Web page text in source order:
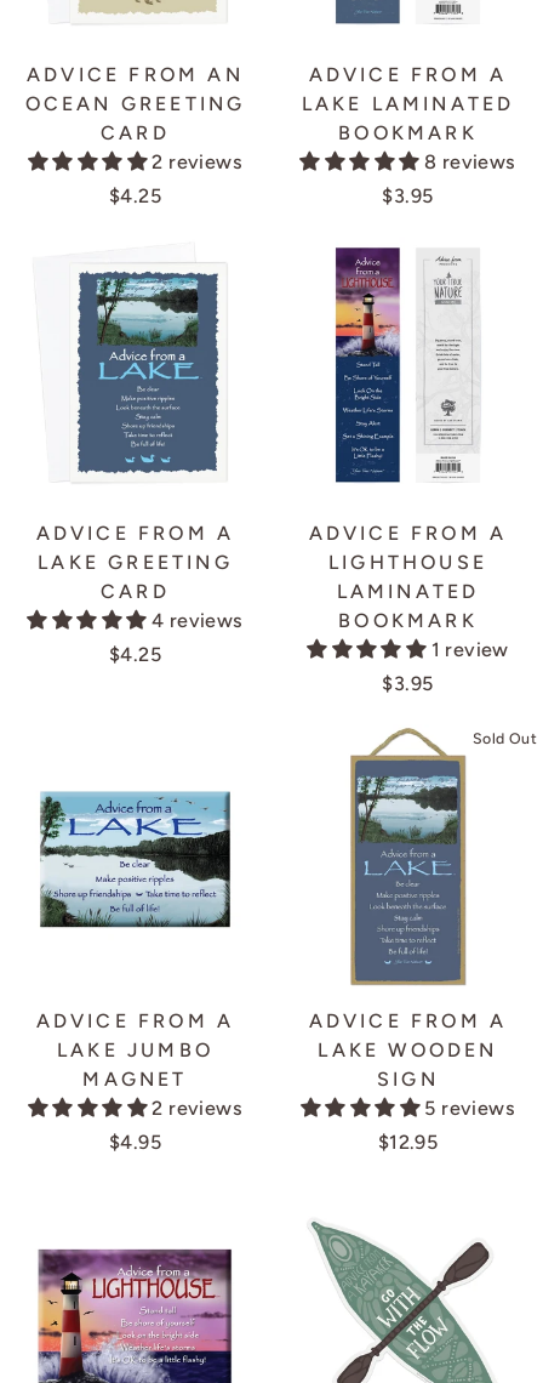
ADVICE FROM AN
OCEAN GREETING
CARD
2 reviews
$4.25
ADVICE FROM A
LAKE LAMINATED
BOOKMARK
8 reviews
$3.95
ADVICE FROM A
LAKE GREETING
CARD
4 reviews
$4.25
ADVICE FROM A
LIGHTHOUSE
LAMINATED
BOOKMARK
1 review
$3.95
ADVICE FROM A
LAKE JUMBO
MAGNET
2 reviews
$4.95
Sold Out
ADVICE FROM A
LAKE WOODEN
SIGN
5 reviews
$12.95